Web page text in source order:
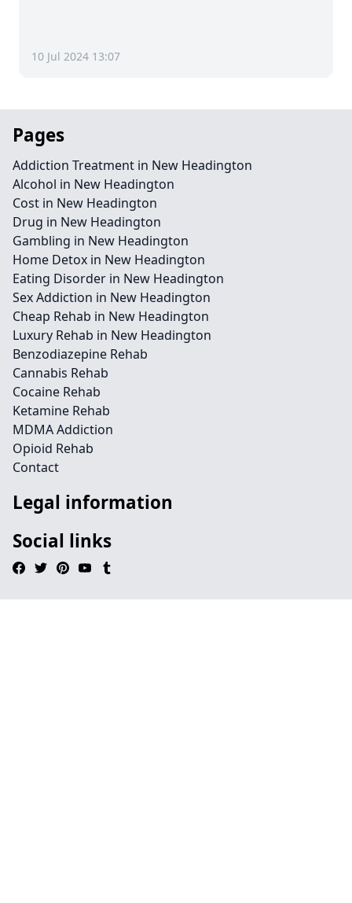
10 Jul 2024 13:07
Pages
Addiction Treatment in New Headington
Alcohol in New Headington
Cost in New Headington
Drug in New Headington
Gambling in New Headington
Home Detox in New Headington
Eating Disorder in New Headington
Sex Addiction in New Headington
Cheap Rehab in New Headington
Luxury Rehab in New Headington
Benzodiazepine Rehab
Cannabis Rehab
Cocaine Rehab
Ketamine Rehab
MDMA Addiction
Opioid Rehab
Contact
Legal information
Social links